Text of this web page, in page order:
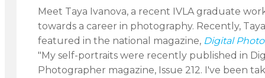
Meet Taya Ivanova, a recent IVLA graduate
towards a career in photography. Recently,
featured in the national magazine, Digital
"My self-portraits were recently published in
Photographer magazine, Issue 212. I've been